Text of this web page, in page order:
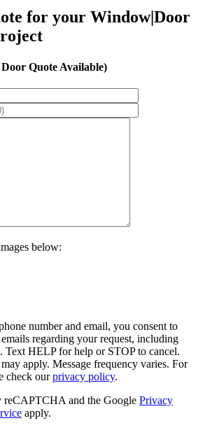
for your Window|Door
Quote Available)
below:
number and email, you consent to
regarding your request, including
Text HELP for help or STOP to cancel.
apply. Message frequency varies. For
check ourprivacy policy.
reCAPTCHA and the Google Privacy
apply.